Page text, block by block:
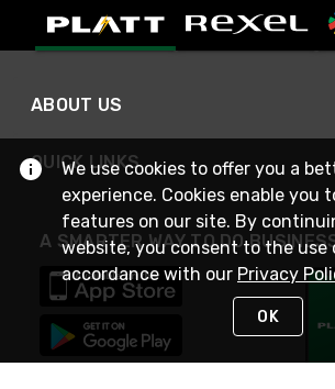
ABOUT US
QUICK LINKS
A SMARTER WAY TO DO
We use cookies to offer you a
experience. Cookies enable you
features on our site. By
website, you consent to the use
accordance with our Privacy
OK